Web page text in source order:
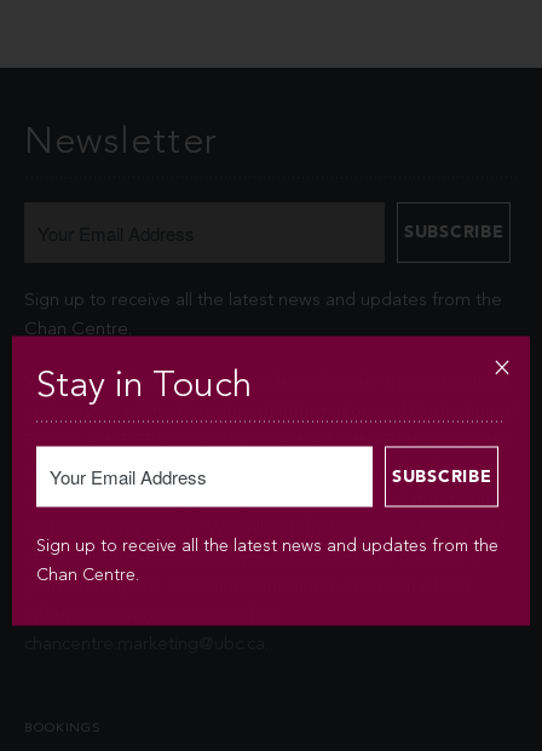
Newsletter
Sign up to receive all the latest news and updates from the
Chan Centre.
Your personal information is collected under the authority of
Privacy Act (FIPPA). The Chan Centre for the Performing Arts
at UBC will use this information to sign you up for the
contact information unless you authorize us to do so or if
BOOKINGS
Stay in Touch
Sign up to receive all the latest news and updates from the
Chan Centre.